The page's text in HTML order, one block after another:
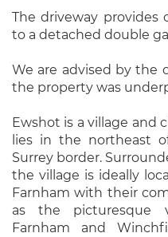
The driveway provides
to a detached double
We are advised by the
the property was
Ewshot is a village and
lies in the northeast
Surrey border.
the village is ideally
Farnham with their
as the picturesque
Farnham and